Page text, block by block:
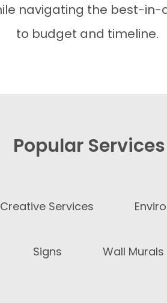
navigating the best-
to budget and timeline.
Popular Services
Creative Services
Signs Wall Murals